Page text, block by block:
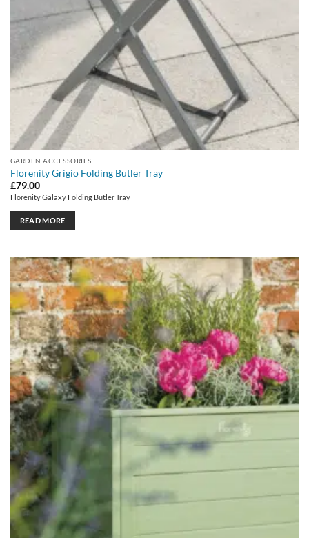
GARDEN ACCESSORIES
Florenity Grigio Folding Butler Tray
£79.00
Florenity Galaxy Folding Butler Tray
READ MORE